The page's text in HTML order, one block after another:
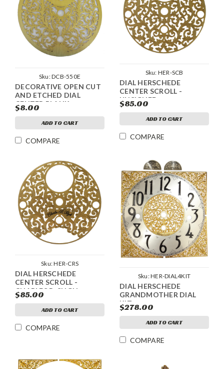
Sku:DCB-550E
DECORATIVE OPEN CUT
AND ETCHED DIAL
CENTER BLANK
$8.00
ADD TO CART
COMPARE
Sku: HER-SCB
DIAL HERSCHEDE
CENTER SCROLL -
UNSIGNED
$85.00
ADD TO CART
COMPARE
Sku:HER-CRS
DIAL HERSCHEDE
CENTER SCROLL -
CHARLES R. SLIGH
$85.00
ADD TO CART
COMPARE
Sku:HER-DIAL4KIT
DIAL HERSCHEDE
GRANDMOTHER DIAL
KIT
$278.00
ADD TO CART
COMPARE